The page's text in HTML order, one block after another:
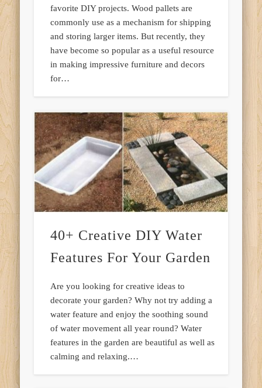
favorite DIY projects. Wood pallets are
commonly use as a mechanism for shipping
and storing larger items. But recently, they
have become so popular as a useful resource
in making impressive furniture and decors
for…
40+ Creative DIY Water
Features For Your Garden
Are you looking for creative ideas to
decorate your garden? Why not try adding a
water feature and enjoy the soothing sound
of water movement all year round? Water
features in the garden are beautiful as well as
calming and relaxing.…